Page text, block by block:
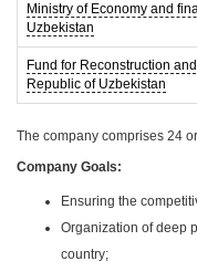
Ministry of Economy and
Uzbekistan
Fund for Reconstruction
Republic of Uzbekistan
The company comprises 24
Company Goals:
Ensuring the
Organization of deep
country;